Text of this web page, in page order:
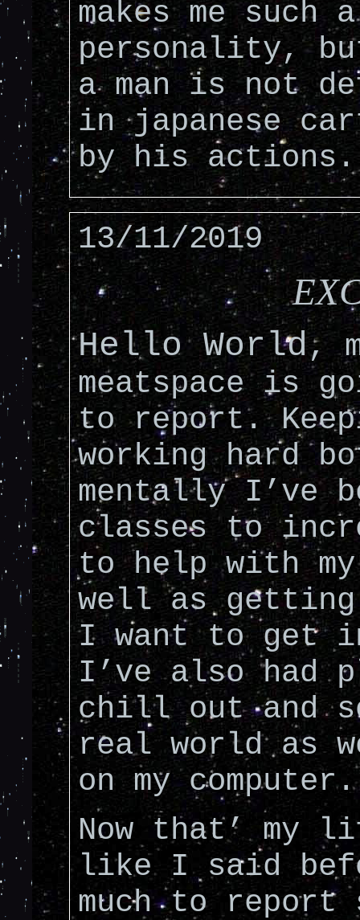
makes me such
personality,
a man is not
in japanese
by his actions.
13/11/2019
Hello World,
meatspace is
to report.
working hard
mentally I’ve
classes to
to help with
well as
I want to get
I’ve also had
chill out and
real world as
on my computer.
Now that’ my
like I said
much to report